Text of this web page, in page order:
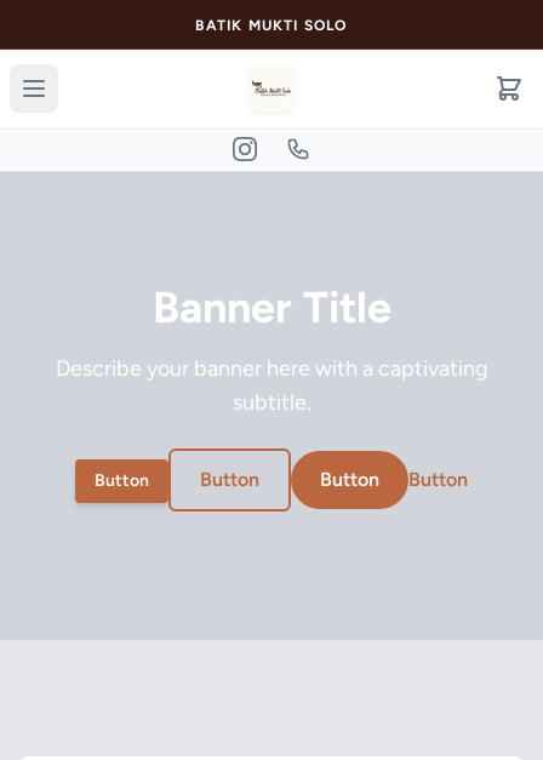
BATIK MUKTI SOLO
Banner Title
Describe your banner here with a captivating
subtitle.
Button Button Button Button